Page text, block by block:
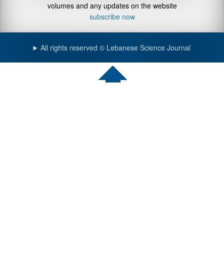
volumes and any updates on the website
subscribe now
All rights reserved © Lebanese Science Journal